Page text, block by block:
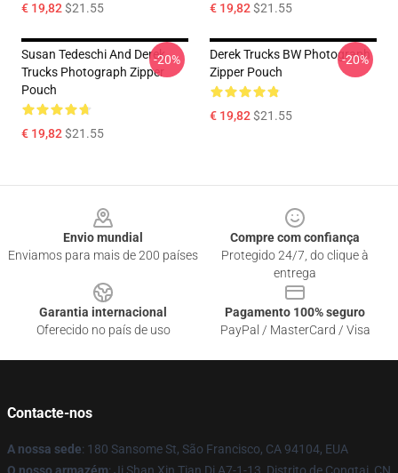
€ 19,82$21.55 € 19,82$21.55
Susan Tedeschi And Derek
Trucks Photograph Zipper
Pouch
€ 19,82$21.55
-20%
Derek Trucks BW Photograph
Zipper Pouch
€ 19,82$21.55
-20%
Envio mundial
Enviamos para mais de 200 países
Compre com confiança
Protegido 24/7, do clique à
entrega
Garantia internacional
Oferecido no país de uso
Pagamento 100% seguro
PayPal / MasterCard / Visa
Contacte-nos
A nossa sede: 180 Sansome St, São Francisco, CA 94104, EUA